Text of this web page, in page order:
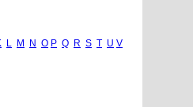
L M N O P Q R S T U V